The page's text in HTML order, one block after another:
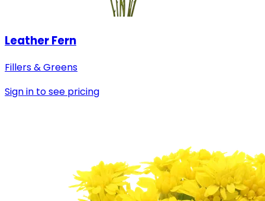
Leather Fern
Fillers & Greens
Sign in to see pricing